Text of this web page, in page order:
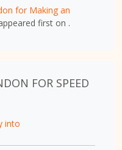
for Making an
first on .
FOR SPEED
into